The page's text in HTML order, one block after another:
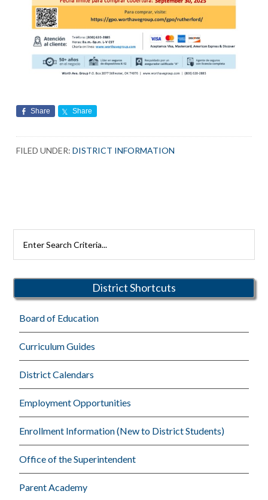
Share Share
FILED UNDER:DISTRICT INFORMATION
Primary
Sidebar
Rutherford
District Shortcuts
Board of Education
Curriculum Guides
District Calendars
Employment Opportunities
Enrollment Information (New to District Students)
Office of the Superintendent
Parent Academy